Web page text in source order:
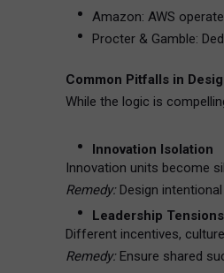
Amazon: AWS
Procter & Gamble:
Common Pitfalls in
While the logic is
Innovation Isolation
Innovation units become
Remedy:Design
Leadership Tensions
Different incentives,
Remedy:Ensure shared